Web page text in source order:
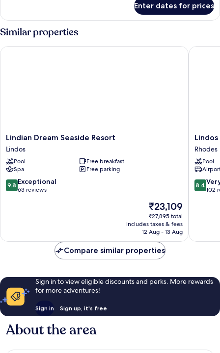
private
pool
Suite
View
private
Enter dates for prices
Similar properties
Lindian
Dream
Seaside
Resort
Lindos
Lindian Dream Seaside Resort
Lindos
Pool
Free breakfast
Spa
Free parking
9.8
out
9.8 Exceptional
63 reviews
The
price
is
₹23,109
₹23,109
₹27,895 total
includes taxes & fees
12 Aug - 13 Aug
Lindian Dream Seaside Resort
Lindos
Village
Resort
&
Spa
-
Adults
Rhodes
Pool
8.4
out
reviews
8.4
102
Lindos
Compare similar properties
Sign in to view eligible discounts and perks. More rewards
for more adventures!
Sign in Sign up, it's free
About the area